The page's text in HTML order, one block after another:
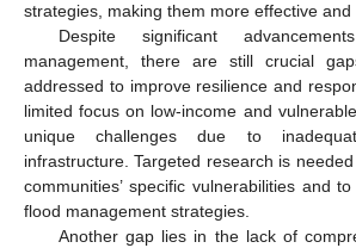
strategies, making them more effective and
Despite significant
management, there are still crucial
addressed to improve resilience and
limited focus on low-income and
unique challenges due to
infrastructure. Targeted research is
communities’ specific vulnerabilities and
flood management strategies.
Another gap lies in the lack of